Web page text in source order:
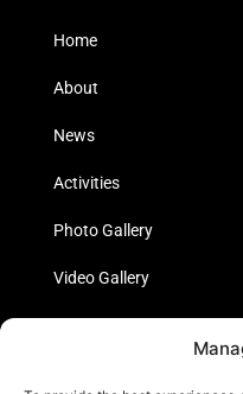
Home
About
News
Activities
Photo Gallery
Video Gallery